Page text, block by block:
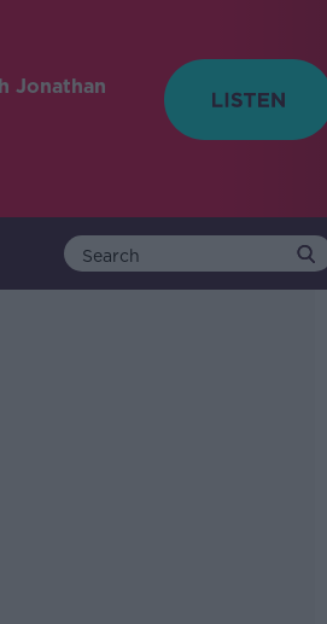
Jonathan